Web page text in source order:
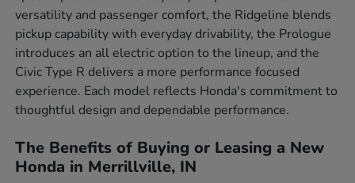
versatility and passenger comfort, the Ridgeline blends
pickup capability with everyday drivability, the Prologue
introduces an all electric option to the lineup, and the
Civic Type R delivers a more performance focused
experience. Each model reflects Honda's commitment to
thoughtful design and dependable performance.
The Benefits of Buying or Leasing a New
Honda in Merrillville, IN